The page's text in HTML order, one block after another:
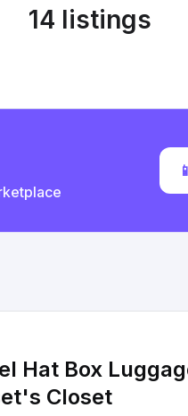
14 listings
📱
Hat Box
Closet